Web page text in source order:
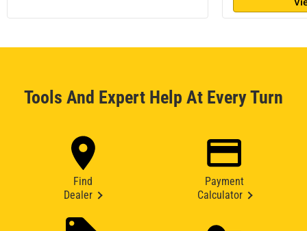
Tools And Expert Help At Every Turn
Find
Dealer
Payment
Calculator